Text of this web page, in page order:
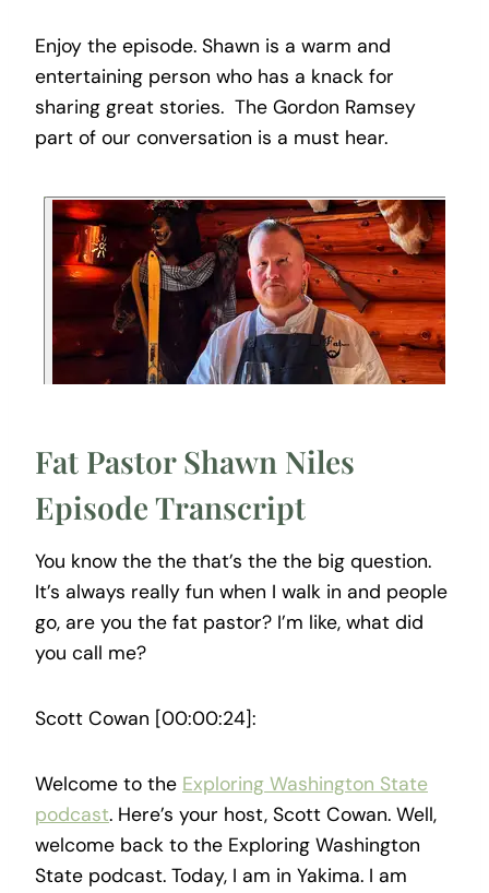
Enjoy the episode. Shawn is a warm and
entertaining person who has a knack for
sharing great stories. The Gordon Ramsey
part of our conversation is a must hear.
Fat Pastor Shawn Niles
Episode Transcript
You know the the that’s the the big question.
It’s always really fun when I walk in and people
go, are you the fat pastor? I’m like, what did
you call me?
Scott Cowan [00:00:24]:
Welcome to the Exploring Washington State
podcast. Here’s your host, Scott Cowan. Well,
welcome back to the Exploring Washington
State podcast. Today, I am in Yakima. I am